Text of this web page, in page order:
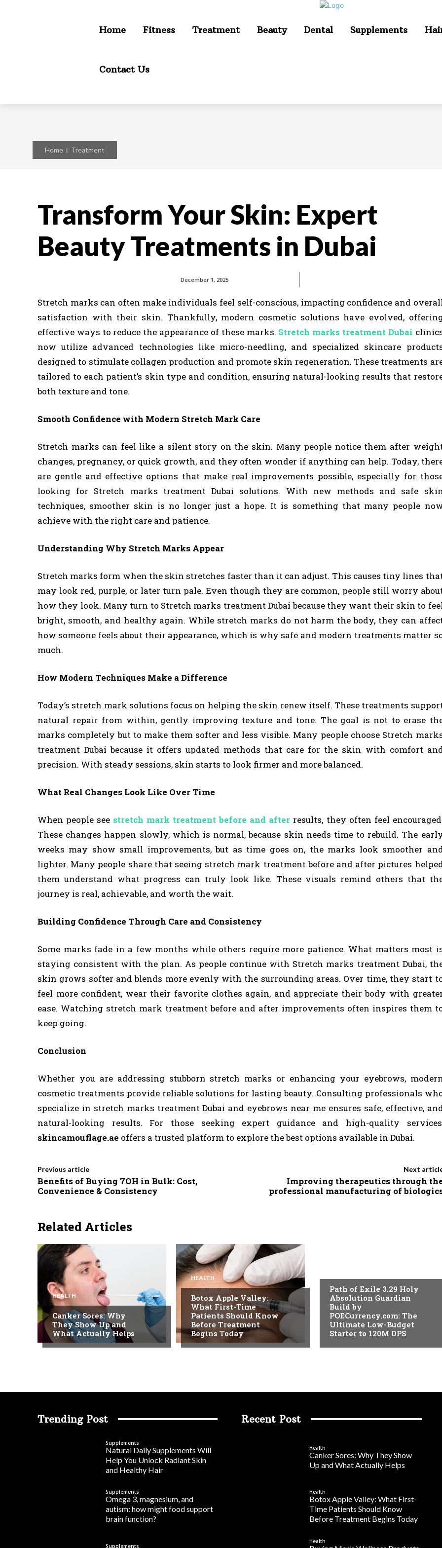
Home Fitness Treatment Beauty Dental Supplements
Contact Us
Home Treatment
Transform Your Skin: Expert
Beauty Treatments in Dubai
December 1, 2025
Stretch marks can often make individuals feel self-conscious, impacting confidence and
satisfaction with their skin. Thankfully, modern cosmetic solutions have evolved,
effective ways to reduce the appearance of these marks. Stretch marks treatment Dubai
now utilize advanced technologies like micro-needling, and specialized skincare
designed to stimulate collagen production and promote skin regeneration. These treatments
tailored to each patient’s skin type and condition, ensuring natural-looking results that
both texture and tone.
Smooth Confidence with Modern Stretch Mark Care
Stretch marks can feel like a silent story on the skin. Many people notice them after
changes, pregnancy, or quick growth, and they often wonder if anything can help. Today,
are gentle and effective options that make real improvements possible, especially for
looking for Stretch marks treatment Dubai solutions. With new methods and safe
techniques, smoother skin is no longer just a hope. It is something that many people
achieve with the right care and patience.
Understanding Why Stretch Marks Appear
Stretch marks form when the skin stretches faster than it can adjust. This causes tiny lines
may look red, purple, or later turn pale. Even though they are common, people still worry
how they look. Many turn to Stretch marks treatment Dubai because they want their skin to
bright, smooth, and healthy again. While stretch marks do not harm the body, they can
how someone feels about their appearance, which is why safe and modern treatments matter
much.
How Modern Techniques Make a Difference
Today’s stretch mark solutions focus on helping the skin renew itself. These treatments
natural repair from within, gently improving texture and tone. The goal is not to erase
marks completely but to make them softer and less visible. Many people choose Stretch
treatment Dubai because it offers updated methods that care for the skin with comfort
precision. With steady sessions, skin starts to look firmer and more balanced.
What Real Changes Look Like Over Time
When people see stretch mark treatment before and after results, they often feel
These changes happen slowly, which is normal, because skin needs time to rebuild. The
weeks may show small improvements, but as time goes on, the marks look smoother
lighter. Many people share that seeing stretch mark treatment before and after pictures
them understand what progress can truly look like. These visuals remind others that
journey is real, achievable, and worth the wait.
Building Confidence Through Care and Consistency
Some marks fade in a few months while others require more patience. What matters most
staying consistent with the plan. As people continue with Stretch marks treatment Dubai,
skin grows softer and blends more evenly with the surrounding areas. Over time, they start
feel more confident, wear their favorite clothes again, and appreciate their body with
ease. Watching stretch mark treatment before and after improvements often inspires them
keep going.
Conclusion
Whether you are addressing stubborn stretch marks or enhancing your eyebrows,
cosmetic treatments provide reliable solutions for lasting beauty. Consulting professionals
specialize in stretch marks treatment Dubai and eyebrows near me ensures safe, effective,
natural-looking results. For those seeking expert guidance and high-quality
skincamouflage.ae offers a trusted platform to explore the best options available in Dubai.
Previous article
Benefits of Buying 7OH in Bulk: Cost,
Convenience & Consistency
Next
Improving therapeutics through
professional manufacturing of
Related Articles
HEALTH
Canker Sores: Why
They Show Up and
What Actually Helps
HEALTH
Botox Apple Valley:
What First-Time
Patients Should Know
Before Treatment
Begins Today
Path of Exile 3.29 Holy
Absolution Guardian
Build by
POECurrency.com: The
Ultimate Low-Budget
Starter to 120M DPS
Trending Post
Supplements
Natural Daily Supplements Will
Help You Unlock Radiant Skin
and Healthy Hair
Supplements
Omega 3, magnesium, and
autism: how might food support
brain function?
Supplements
Recent Post
Health
Canker Sores: Why They Show
Up and What Actually Helps
Health
Botox Apple Valley: What First-
Time Patients Should Know
Before Treatment Begins Today
Health